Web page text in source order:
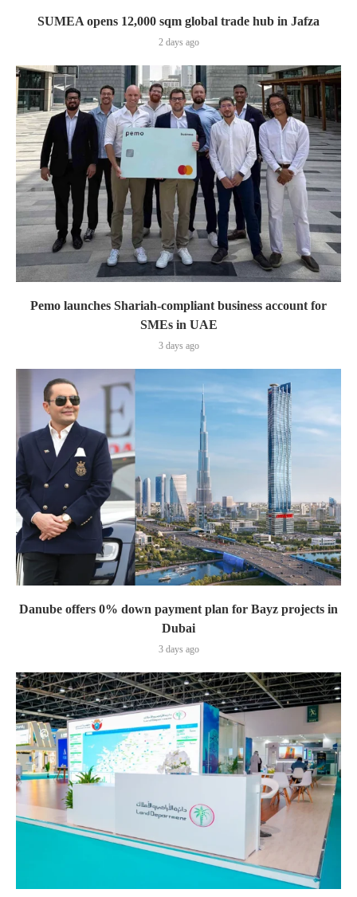
SUMEA opens 12,000 sqm global trade hub in Jafza
2 days ago
Pemo launches Shariah-compliant business account for
SMEs in UAE
3 days ago
Danube offers 0% down payment plan for Bayz projects in
Dubai
3 days ago